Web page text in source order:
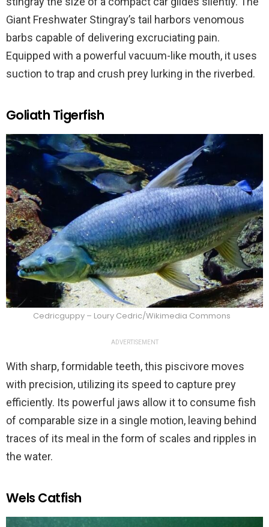
Giant Freshwater Stingray’s tail harbors venomous
barbs capable of delivering excruciating pain.
Equipped with a powerful vacuum-like mouth, it uses
suction to trap and crush prey lurking in the riverbed.
Goliath Tigerfish
Cedricguppy – Loury Cedric/Wikimedia Commons
ADVERTISEMENT
With sharp, formidable teeth, this piscivore moves
with precision, utilizing its speed to capture prey
efficiently. Its powerful jaws allow it to consume fish
of comparable size in a single motion, leaving behind
traces of its meal in the form of scales and ripples in
the water.
Wels Catfish